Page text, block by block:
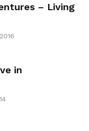
– Living
in